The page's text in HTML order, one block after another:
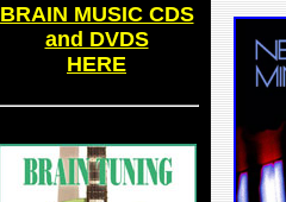
BRAIN MUSIC CDS
and DVDS
HERE